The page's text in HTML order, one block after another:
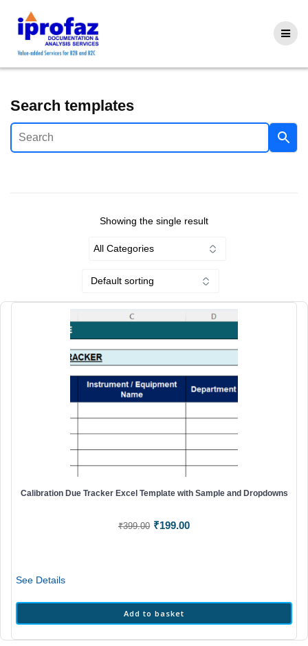
Search templates
Showing the single result
Calibration Due Tracker Excel Template with Sample and Dropdowns
₹399.00 Original
₹199.00Current
Add to basket
See Details